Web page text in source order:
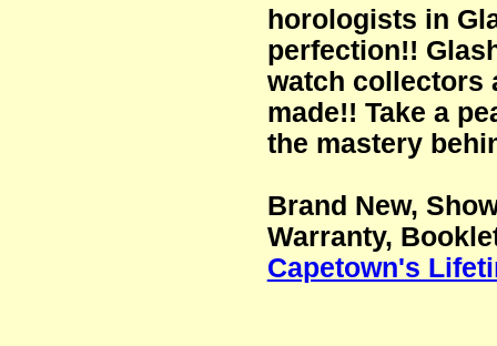
horologists in
perfection!!
watch collectors
made!! Take a
the mastery
Brand New,
Warranty,
Capetown's